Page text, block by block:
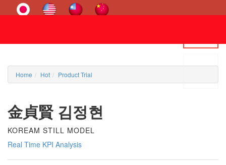
Home Hot Product Trial
金貞賢 김정현
KOREAM STILL MODEL
Real Time KPI Analysis